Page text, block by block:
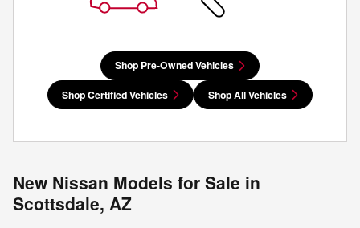
Shop Pre-Owned Vehicles
Shop Certified Vehicles Shop All Vehicles
New Nissan Models for Sale in
Scottsdale, AZ